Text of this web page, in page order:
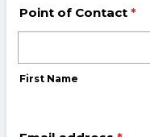
Point of Contact *
First Name